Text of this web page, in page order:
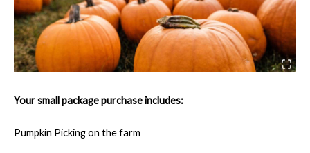
Your small package purchase includes:
Pumpkin Picking on the farm